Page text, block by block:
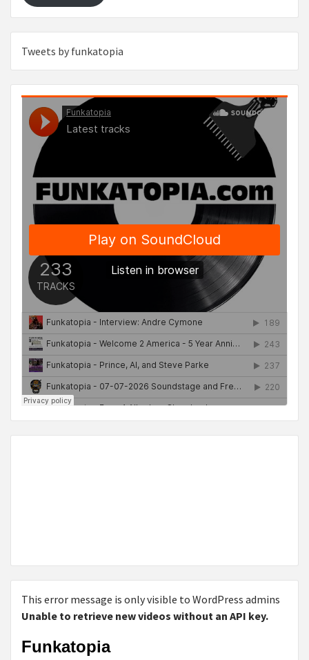
Tweets by funkatopia
This error message is only visible to WordPress admins
Unable to retrieve new videos without an API key.
Funkatopia